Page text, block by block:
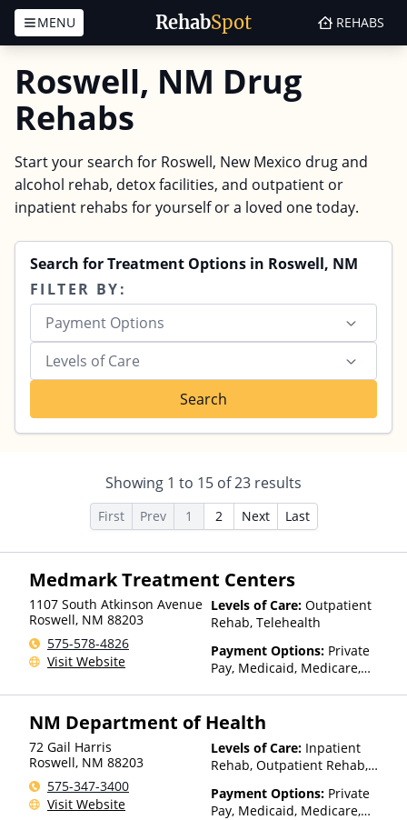
RehabSpot
MENU REHABS
Roswell, NM Drug
Rehabs
Start your search for Roswell, New Mexico drug and
alcohol rehab, detox facilities, and outpatient or
inpatient rehabs for yourself or a loved one today.
Search for Treatment Options in Roswell, NM
FILTER BY:
Payment Options
Levels of Care
Search
Showing 1 to 15 of23 results
First Prev 1 2 Next Last
Medmark Treatment Centers
1107 South Atkinson Avenue
Roswell, NM 88203
575-578-4826
Visit Website
Levels of Care: Outpatient
Rehab, Telehealth
Payment Options: Private
Pay, Medicaid, Medicare,
NM Department of Health
72 Gail Harris
Roswell, NM 88203
575-347-3400
Visit Website
Levels of Care: Inpatient
Rehab, Outpatient Rehab,
Payment Options: Private
Pay, Medicaid, Medicare,